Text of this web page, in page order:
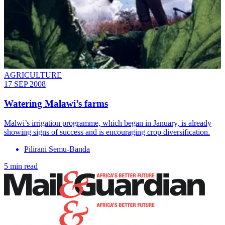
AGRICULTURE
17 SEP 2008
Watering Malawi’s farms
Malwi’s irrigation programme, which began in January, is already
showing signs of success and is encouraging crop diversification.
Pilirani Semu-Banda
5 min read